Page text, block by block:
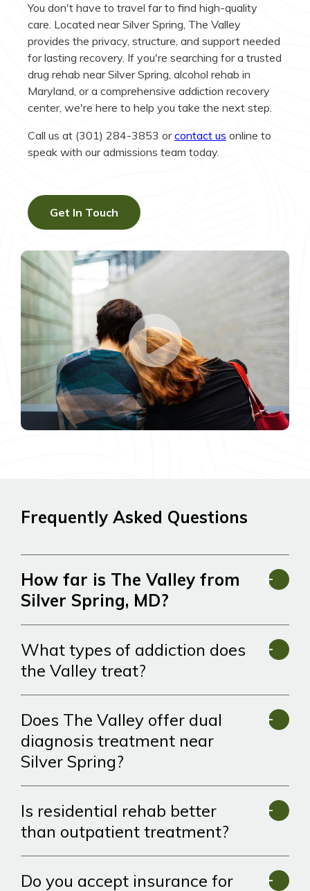
You don't have to travel far to find high-quality
care. Located near Silver Spring, The Valley
provides the privacy, structure, and support needed
for lasting recovery. If you're searching for a trusted
drug rehab near Silver Spring, alcohol rehab in
Maryland, or a comprehensive addiction recovery
center, we're here to help you take the next step.
Call us at (301) 284-3853 orcontact us online to
speak with our admissions team today.
Get In Touch
Frequently Asked Questions
How far is The Valley from
Silver Spring, MD?
What types of addiction does
the Valley treat?
Does The Valley offer dual
diagnosis treatment near
Silver Spring?
Is residential rehab better
than outpatient treatment?
Do you accept insurance for